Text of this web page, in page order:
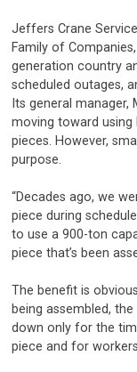
Jeffers Crane
Family of
generation country
scheduled outages,
Its general
moving toward
pieces. However,
purpose.
“Decades ago, we
piece during
to use a 900-ton
piece that’s been
The benefit is
being assembled,
down only for the
piece and for